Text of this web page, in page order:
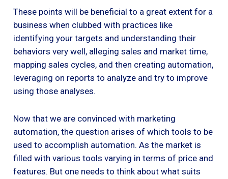
These points will be beneficial to a great extent for a
business when clubbed with practices like
identifying your targets and understanding their
behaviors very well, alleging sales and market time,
mapping sales cycles, and then creating automation,
leveraging on reports to analyze and try to improve
using those analyses.
Now that we are convinced with marketing
automation, the question arises of which tools to be
used to accomplish automation. As the market is
filled with various tools varying in terms of price and
features. But one needs to think about what suits